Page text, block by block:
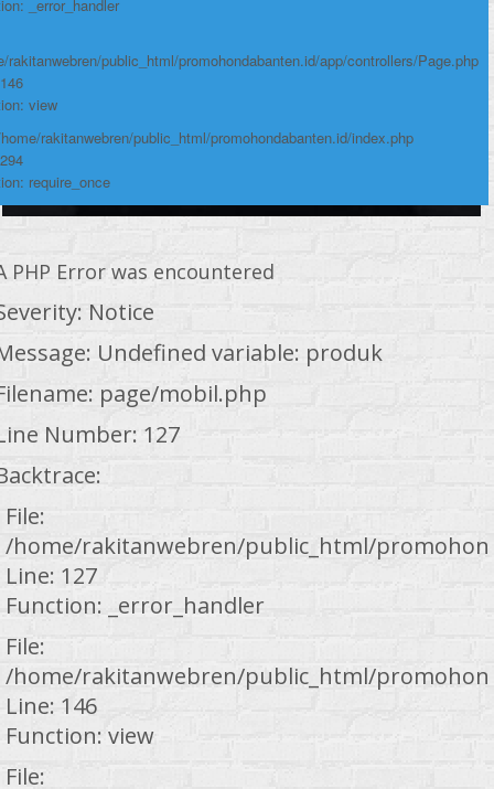
_error_handler
rakitanwebren/public_html/promohondabanten.id/app/controllers/Page.php
view
rakitanwebren/public_html/promohondabanten.id/index.php
require_once
PHP Error was encountered
Notice
Undefined variable: produk
page/mobil.php
Number: 127
File:
/home/rakitanwebren/public_html/
Line: 127
Function: _error_handler
File:
/home/rakitanwebren/public_html/
Line: 146
Function: view
File: